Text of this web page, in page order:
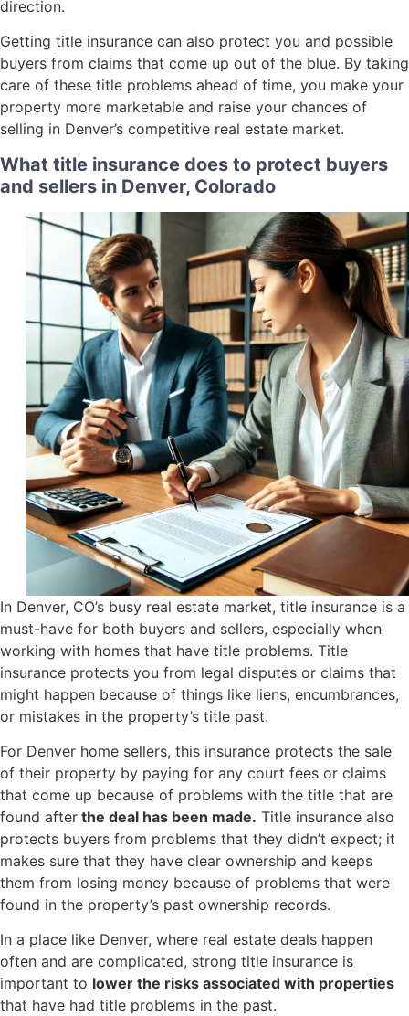
direction.
Getting title insurance can also protect you and possible
buyers from claims that come up out of the blue. By taking
care of these title problems ahead of time, you make your
property more marketable and raise your chances of
selling in Denver’s competitive real estate market.
What title insurance does to protect buyers
and sellers in Denver, Colorado
In Denver, CO’s busy real estate market, title insurance is a
must-have for both buyers and sellers, especially when
working with homes that have title problems. Title
insurance protects you from legal disputes or claims that
might happen because of things like liens, encumbrances,
or mistakes in the property’s title past.
For Denver home sellers, this insurance protects the sale
of their property by paying for any court fees or claims
that come up because of problems with the title that are
found after the deal has been made. Title insurance also
protects buyers from problems that they didn’t expect; it
makes sure that they have clear ownership and keeps
them from losing money because of problems that were
found in the property’s past ownership records.
In a place like Denver, where real estate deals happen
often and are complicated, strong title insurance is
important to lower the risks associated with properties
that have had title problems in the past.